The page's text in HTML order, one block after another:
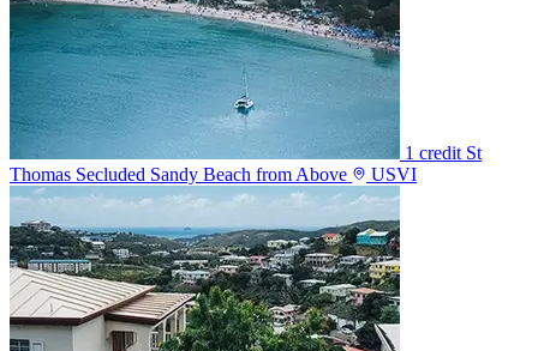
1 credit St
Thomas Secluded Sandy Beach from Above
USVI